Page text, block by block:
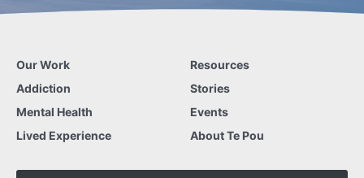
Our Work
Resources
Addiction
Stories
Mental Health
Events
Lived Experience
About Te Pou